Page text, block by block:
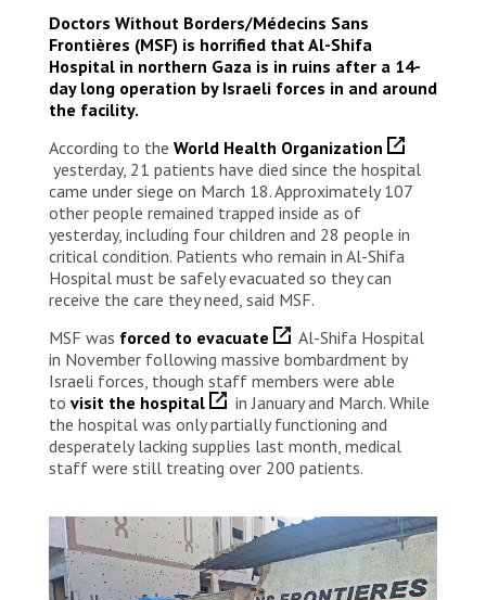
Palestine 2024 © MSF
Doctors Without Borders/Médecins Sans
Frontières (MSF) is horrified that Al-Shifa
Hospital in northern Gaza is in ruins after a 14-
day long operation by Israeli forces in and around
the facility.
According to the World Health Organization
yesterday, 21 patients have died since the hospital
came under siege on March 18. Approximately 107
other people remained trapped inside as of
yesterday, including four children and 28 people in
critical condition. Patients who remain in Al-Shifa
Hospital must be safely evacuated so they can
receive the care they need, said MSF.
MSF was forced to evacuate
Al-Shifa Hospital
in November following massive bombardment by
Israeli forces, though staff members were able
to visit the hospital
in January and March. While
the hospital was only partially functioning and
desperately lacking supplies last month, medical
staff were still treating over 200 patients.